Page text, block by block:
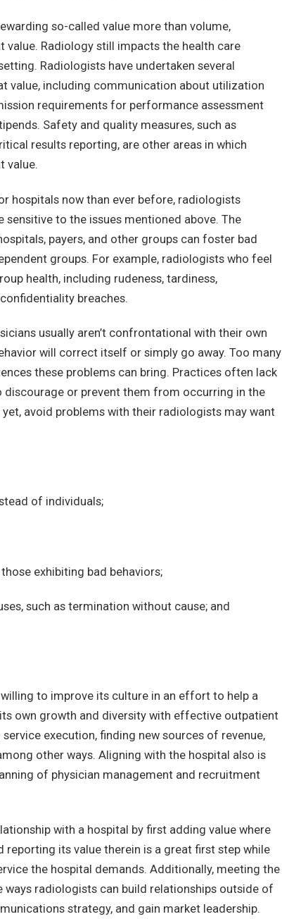
so-called value more than volume,
Radiology still impacts the health care
Radiologists have undertaken several
value, including communication about utilization
requirements for performance assessment
Safety and quality measures, such as
results reporting, are other areas in which
value.
hospitals now than ever before, radiologists
to the issues mentioned above. The
payers, and other groups can foster bad
groups. For example, radiologists who feel
health, including rudeness, tardiness,
breaches.
usually aren’t confrontational with their own
will correct itself or simply go away. Too many
these problems can bring. Practices often lack
or prevent them from occurring in the
avoid problems with their radiologists may want
of individuals;
exhibiting bad behaviors;
such as termination without cause; and
to improve its culture in an effort to help a
own growth and diversity with effective outpatient
execution, finding new sources of revenue,
other ways. Aligning with the hospital also is
of physician management and recruitment
with a hospital by first adding value where
its value therein is a great first step while
the hospital demands. Additionally, meeting the
ways radiologists can build relationships outside of
strategy, and gain market leadership.